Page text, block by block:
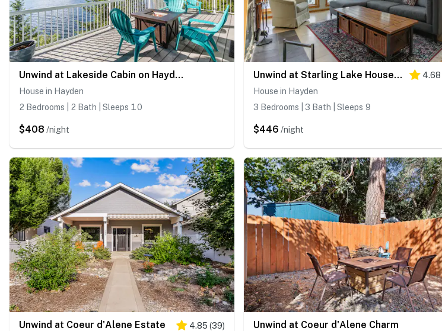
Unwind at Lakeside Cabin on Hayden Lake
House in Hayden
2 Bedrooms | 2 Bath | Sleeps 10
$408 /night
Unwind at Starling Lake House on Hayden Lake 4.68
House in Hayden
3 Bedrooms | 3 Bath | Sleeps 9
$446 /night
Unwind at Coeur d'Alene Estate 4.85 (39) Unwind at Coeur d'Alene Charm